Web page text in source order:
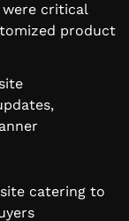
were critical
product
catering to